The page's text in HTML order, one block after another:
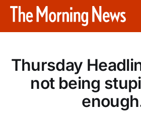
Thursday
not being